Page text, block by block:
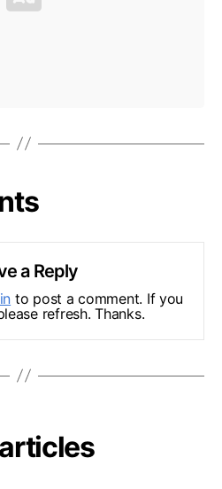
a Reply
to post a comment. If you
refresh. Thanks.